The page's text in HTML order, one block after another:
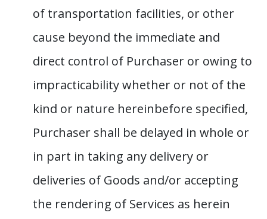
of transportation facilities, or other
cause beyond the immediate and
direct control of Purchaser or owing to
impracticability whether or not of the
kind or nature hereinbefore specified,
Purchaser shall be delayed in whole or
in part in taking any delivery or
deliveries of Goods and/or accepting
the rendering of Services as herein